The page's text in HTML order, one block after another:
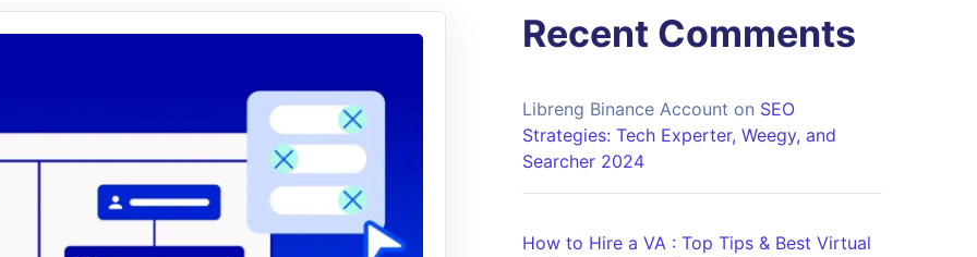
Recent Comments
Libreng Binance Account on SEO
Strategies: Tech Experter, Weegy, and
Searcher 2024
How to Hire a VA : Top Tips & Best Virtual